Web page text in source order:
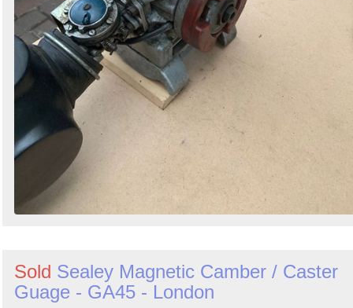
Sold Sealey Magnetic Camber / Caster
Guage - GA45 - London